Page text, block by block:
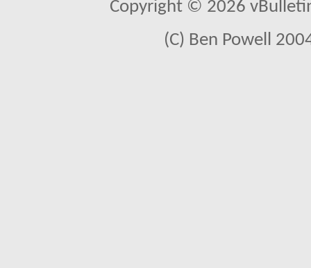
Copyright © 2026
(C) Ben Powell